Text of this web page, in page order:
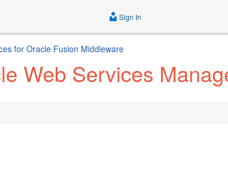
Sign In
for Oracle Fusion Middleware
Web Services